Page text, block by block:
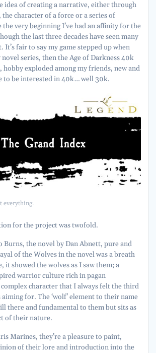
idea of creating a narrative, either through
character of a force or a series of
the very beginning I’ve had an affinity for the
the last three decades have seen many
fair to say my game stepped up when
series, then the Age of Darkness 40k
hobby exploded among my friends, new and
to be interested in 40k… well 30k.
everything.
for the project was twofold.
Burns, the novel by Dan Abnett, pure and
of the Wolves in the novel was a breath
it showed the wolves as I saw them; a
warrior culture rich in pagan
character that I always felt the third
for. The ‘wolf’ element to their name
there and fundamental to them but sits as
of their nature.
Marines, they’re a pleasure to paint,
of their lore and introduction into the